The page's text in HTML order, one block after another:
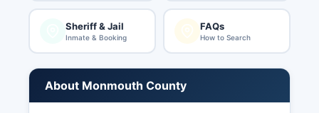
Sheriff & Jail
Inmate & Booking
FAQs
How to Search
About Monmouth County